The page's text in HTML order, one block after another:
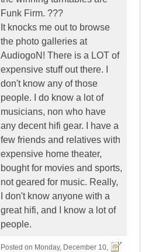
Funk Firm. ???
It knocks me out to browse
the photo galleries at
AudiogoN! There is a LOT of
expensive stuff out there. I
don't know any of those
people. I do know a lot of
musicians, non who have
any decent hifi gear. I have a
few friends and relatives with
expensive home theater,
bought for movies and sports,
not geared for music. Really,
I don't know anyone with a
great hifi, and I know a lot of
people.
Posted on Monday, December 10,